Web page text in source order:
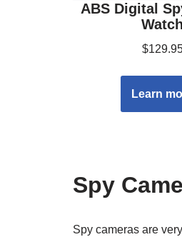
ABS Digital
Watch
$
Learn
Spy
Spy cameras are